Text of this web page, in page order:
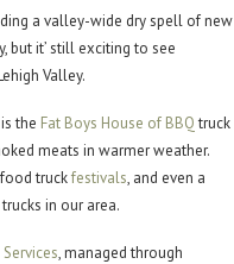
a valley-wide dry spell of new
but it’ still exciting to see
Valley.
the Fat Boys House of BBQtruck
meats in warmer weather.
truckfestivals, and even a
in our area.
, managed through